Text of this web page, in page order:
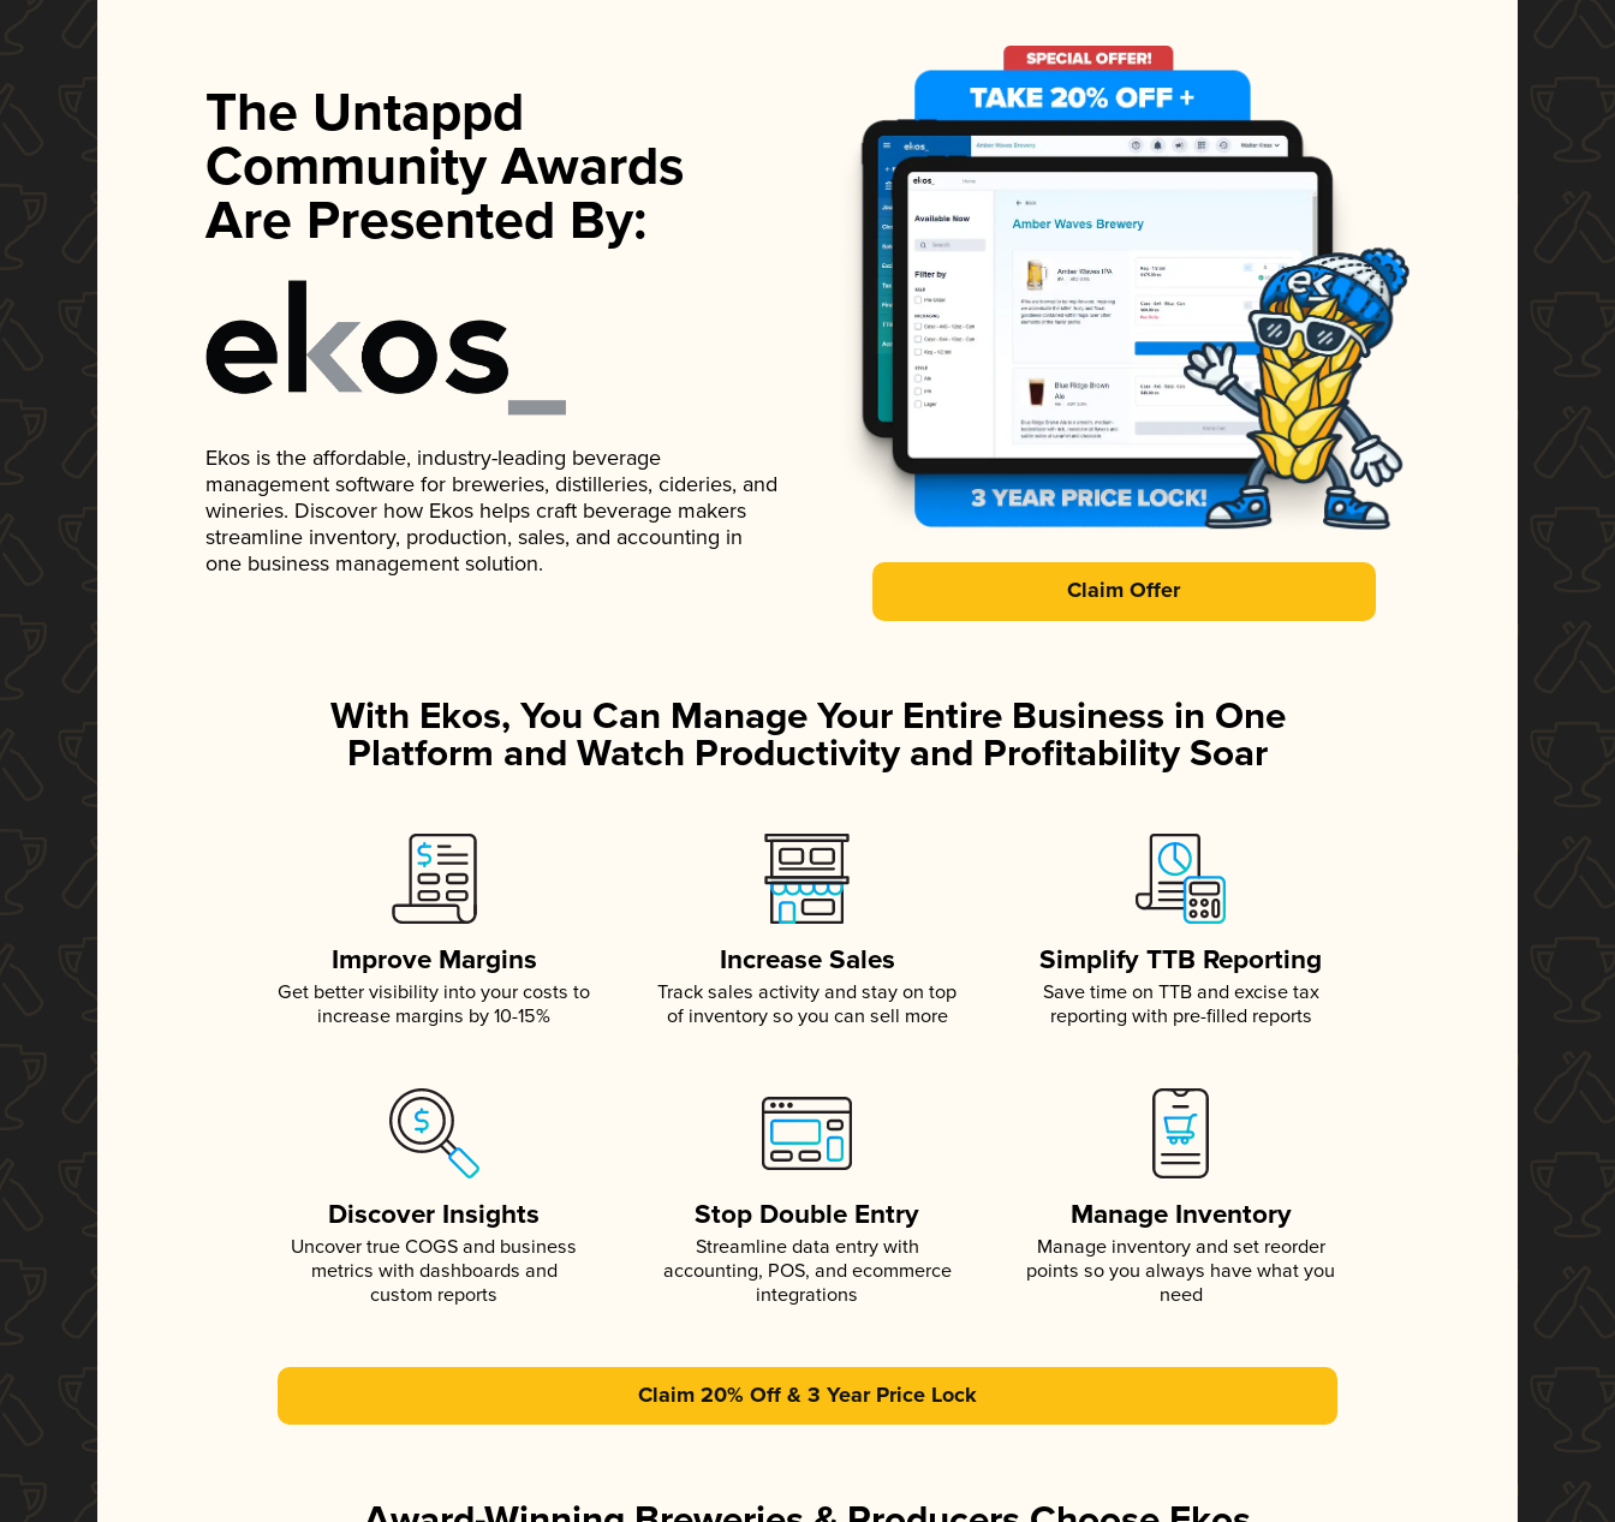
The Untappd
Community Awards
Are Presented By:
Ekos is the affordable, industry-leading beverage
management software for breweries, distilleries, cideries, and
wineries. Discover how Ekos helps craft beverage makers
streamline inventory, production, sales, and accounting in
one business management solution.
Claim Offer
With Ekos, You Can Manage Your Entire Business in One
Platform and Watch Productivity and Profitability Soar
Improve Margins
Get better visibility into your costs to
increase margins by 10-15%
Increase Sales
Track sales activity and stay on top
of inventory so you can sell more
Simplify TTB Reporting
Save time on TTB and excise tax
reporting with pre-filled reports
Discover Insights
Uncover true COGS and business
metrics with dashboards and
custom reports
Stop Double Entry
Streamline data entry with
accounting, POS, and ecommerce
integrations
Manage Inventory
Manage inventory and set reorder
points so you always have what you
need
Claim 20% Off & 3 Year Price Lock